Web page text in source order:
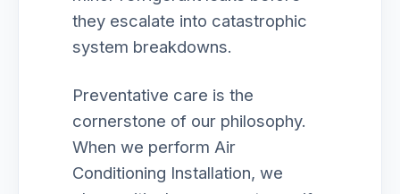
they escalate into catastrophic
system breakdowns.
Preventative care is the
cornerstone of our philosophy.
When we perform Air
Conditioning Installation, we